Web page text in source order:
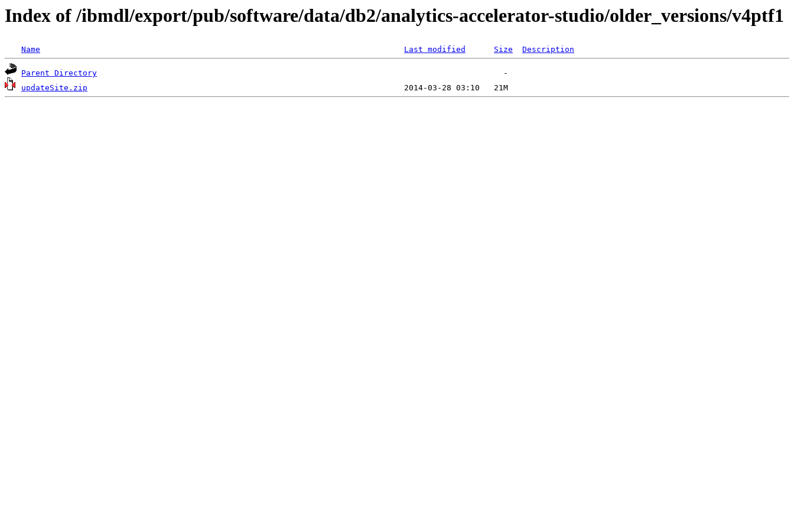
Index of /ibmdl/export/pub/software/data/db2/analytics-accelerator-studio/older_versions/v4ptf1
Name Last modified Size Description
Parent Directory
updateSite.zip